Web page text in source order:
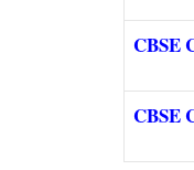
CBSE
CBSE